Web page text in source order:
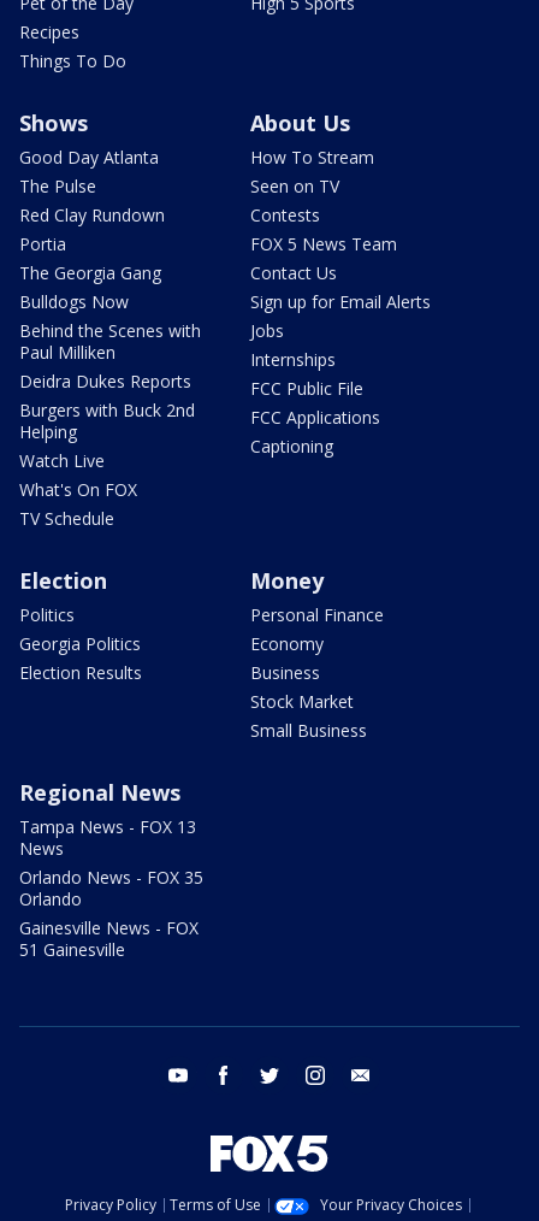
Recipes
Things To Do
Shows
Good Day Atlanta
The Pulse
Red Clay Rundown
Portia
The Georgia Gang
Bulldogs Now
Behind the Scenes with
Paul Milliken
Deidra Dukes Reports
Burgers with Buck 2nd
Helping
Watch Live
What's On FOX
TV Schedule
About Us
How To Stream
Seen on TV
Contests
FOX 5 News Team
Contact Us
Sign up for Email Alerts
Jobs
Internships
FCC Public File
FCC Applications
Captioning
Election
Politics
Georgia Politics
Election Results
Money
Personal Finance
Economy
Business
Stock Market
Small Business
Regional News
Tampa News - FOX 13
News
Orlando News - FOX 35
Orlando
Gainesville News - FOX
51 Gainesville
youtube facebook twitter instagram
Privacy Policy Terms of Use
Your Privacy Choices